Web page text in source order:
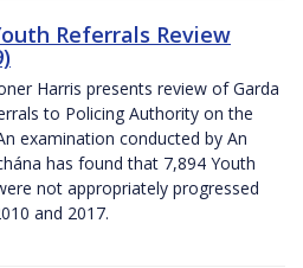
Referrals Review
Harris presents review of Garda
to Policing Authority on the
examination conducted by An
has found that 7,894 Youth
not appropriately progressed
and 2017.